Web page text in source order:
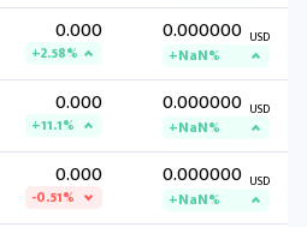
0.000
+2.58%
0.000000 USD
+NaN%
0.000
+11.1%
0.000000 USD
+NaN%
0.000
-0.51%
0.000000 USD
+NaN%